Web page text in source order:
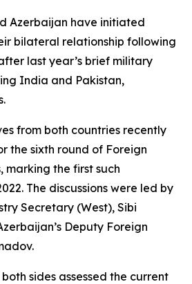
Azerbaijan have initiated
bilateral relationship following
last year’s brief military
India and Pakistan,
from both countries recently
the sixth round of Foreign
marking the first such
The discussions were led by
Secretary (West), Sibi
Deputy Foreign
sides assessed the current